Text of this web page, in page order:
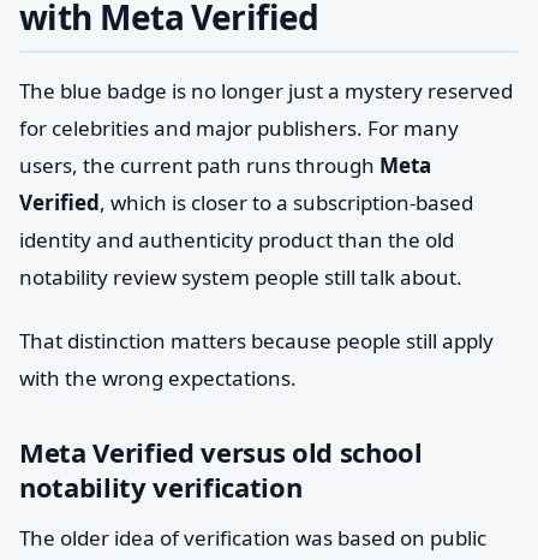
with Meta Verified
The blue badge is no longer just a mystery reserved
for celebrities and major publishers. For many
users, the current path runs through Meta
Verified, which is closer to a subscription-based
identity and authenticity product than the old
notability review system people still talk about.
That distinction matters because people still apply
with the wrong expectations.
Meta Verified versus old school
notability verification
The older idea of verification was based on public